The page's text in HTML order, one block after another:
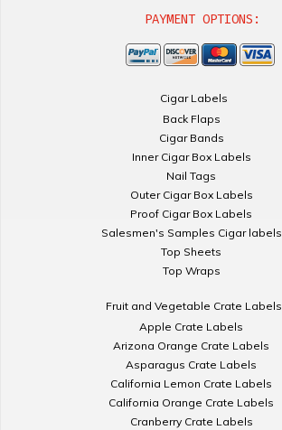
PAYMENT OPTIONS:
Cigar Labels
Back Flaps
Cigar Bands
Inner Cigar Box Labels
Nail Tags
Outer Cigar Box Labels
Proof Cigar Box Labels
Salesmen's Samples Cigar labels
Top Sheets
Top Wraps
Fruit and Vegetable Crate Labels
Apple Crate Labels
Arizona Orange Crate Labels
Asparagus Crate Labels
California Lemon Crate Labels
California Orange Crate Labels
Cranberry Crate Labels